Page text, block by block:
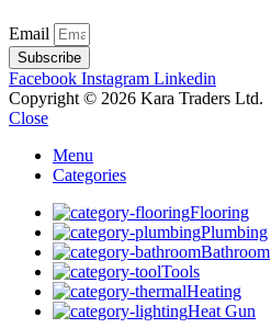
Email
Subscribe
Facebook Instagram Linkedin
Copyright © 2026 Kara Traders Ltd.
Close
Menu
Categories
Flooring
Plumbing
Bathroom
Tools
Heating
Heat Gun